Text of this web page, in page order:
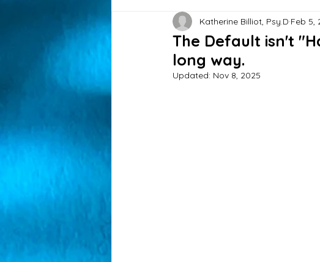
The Default isn't
long way.
Katherine Billiot, Psy.D Feb 5,
Updated: Nov 8, 2025